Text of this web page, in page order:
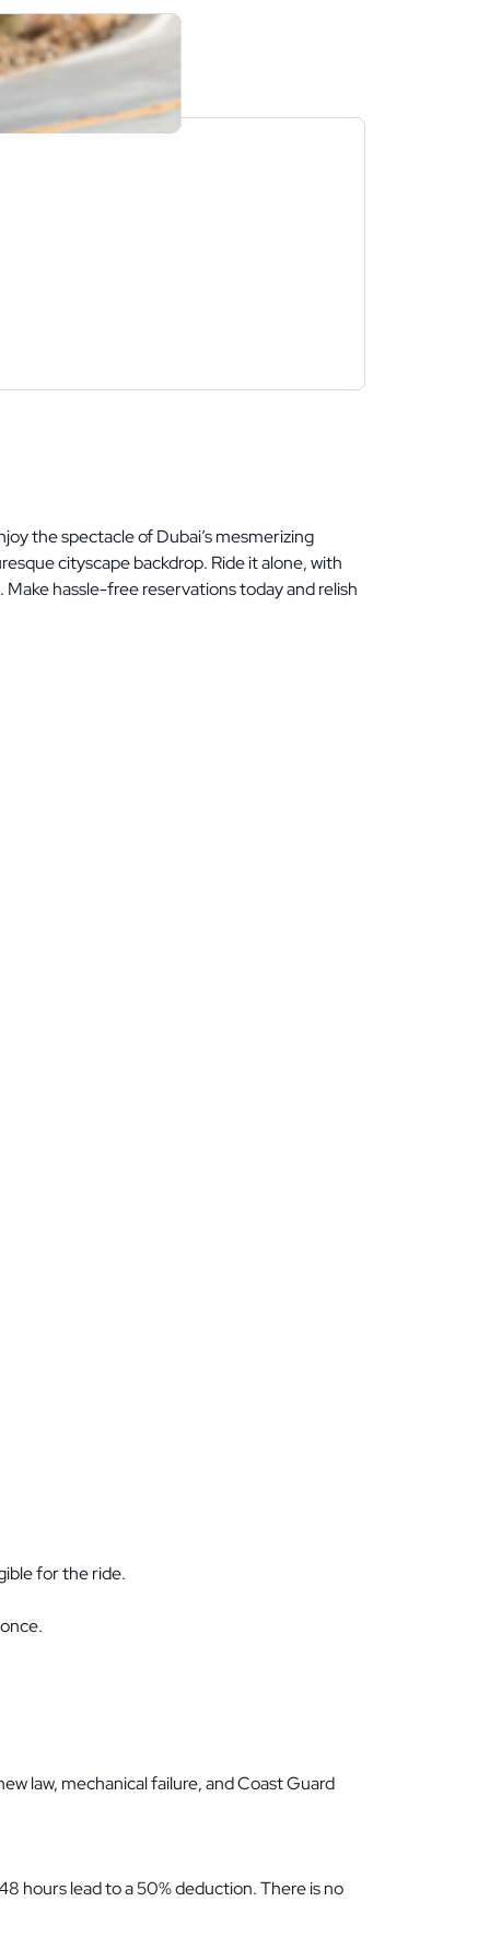
the spectacle of Dubai’s mesmerizing
cityscape backdrop. Ride it alone, with
hassle-free reservations today and relish
for the ride.
law, mechanical failure, and Coast Guard
hours lead to a 50% deduction. There is no